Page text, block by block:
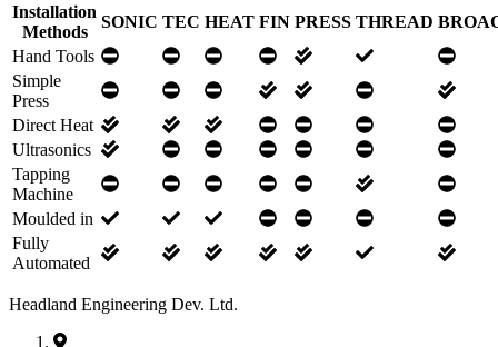
Installation
Methods
SONIC TEC HEAT FIN PRESS THREAD
Hand Tools
Simple
Press
Direct Heat
Ultrasonics
Tapping
Machine
Moulded in
Fully
Automated
Headland Engineering Dev. Ltd.